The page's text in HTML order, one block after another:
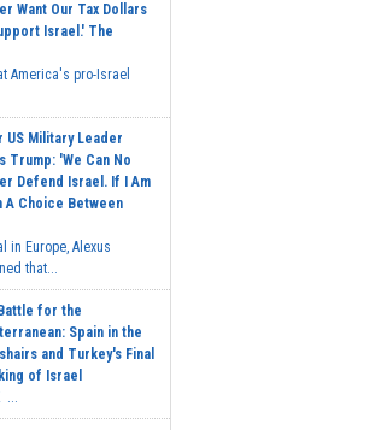
Want Our Tax Dollars
Israel.' The
America's pro-Israel
US Military Leader
Trump: 'We Can No
Defend Israel. If I Am
A Choice Between
in Europe, Alexus
that...
for the
Spain in the
and Turkey's Final
of Israel
...